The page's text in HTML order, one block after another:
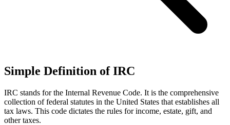
Simple Definition of IRC
IRC stands for the Internal Revenue Code. It is the comprehensive
collection of federal statutes in the United States that establishes all
tax laws. This code dictates the rules for income, estate, gift, and
other taxes.